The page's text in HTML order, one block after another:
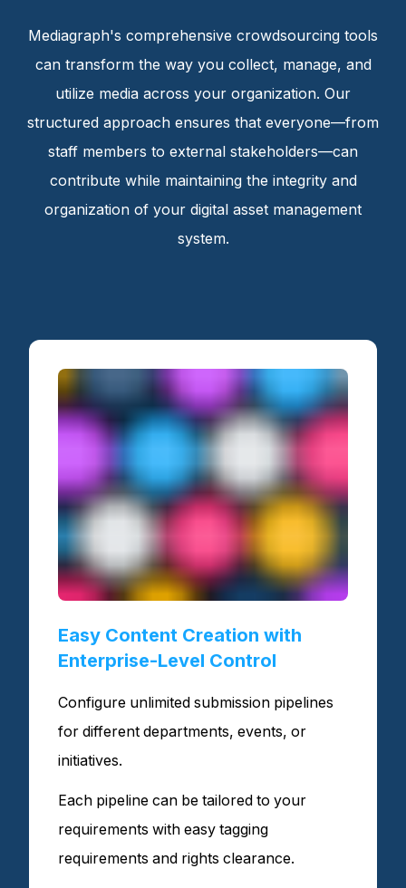
Mediagraph's comprehensive crowdsourcing tools
can transform the way you collect, manage, and
utilize media across your organization. Our
structured approach ensures that everyone—from
staff members to external stakeholders—can
contribute while maintaining the integrity and
organization of your digital asset management
system.
Easy Content Creation with
Enterprise-Level Control
Configure unlimited submission pipelines
for different departments, events, or
initiatives.
Each pipeline can be tailored to your
requirements with easy tagging
requirements and rights clearance.